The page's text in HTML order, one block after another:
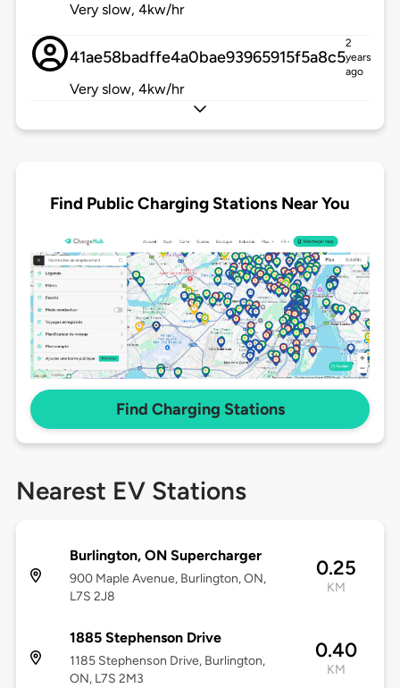
Very slow, 4kw/hr
41ae58badffe4a0bae93965915f5a8c5
2
years
ago
Very slow, 4kw/hr
Find Public Charging Stations Near You
Find Charging Stations
Nearest EV Stations
Burlington, ON Supercharger
900 Maple Avenue, Burlington, ON,
L7S 2J8
0.25
KM
1885 Stephenson Drive
1185 Stephenson Drive, Burlington,
ON, L7S 2M3
0.40
KM